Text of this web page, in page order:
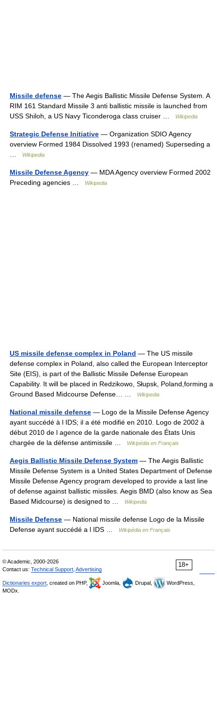
Missile defense — The Aegis Ballistic Missile Defense System. A
RIM 161 Standard Missile 3 anti ballistic missile is launched from
USS Shiloh, a US Navy Ticonderoga class cruiser …
Wikipedia
Strategic Defense Initiative — Organization SDIO Agency
overview Formed 1984 Dissolved 1993 (renamed) Superseding a
Wikipedia
Missile Defense Agency — MDA Agency overview Formed 2002
Preceding agencies …
Wikipedia
US missile defense complex in Poland — The US missile
defense complex in Poland, also called the European Interceptor
Site (EIS), is part of the Ballistic Missile Defense European
Capability. It will be placed in Redzikowo, Słupsk, Poland,forming a
Ground Based Midcourse Defense… …
Wikipedia
National missile defense — Logo de la Missile Defense Agency
ayant succédé à l IDS; il a été modifié en 2010. Logo de 2002 à
début 2010 de l agence de la garde nationale des États Unis
chargée de la défense antimissile …
Wikipédia en Français
Aegis Ballistic Missile Defense System — The Aegis Ballistic
Missile Defense System is a United States Department of Defense
Missile Defense Agency program developed to provide a last line
of defense against ballistic missiles. Aegis BMD (also know as Sea
Based Midcourse) is designed to …
Wikipedia
Missile Defense — National missile defense Logo de la Missile
Defense ayant succédé a l IDS …
Wikipédia en Français
18+
© Academic, 2000-2026
Contact us: Technical Support Advertising
Dictionaries export , created on PHP, Joomla, Drupal,
WordPress,
MODx.